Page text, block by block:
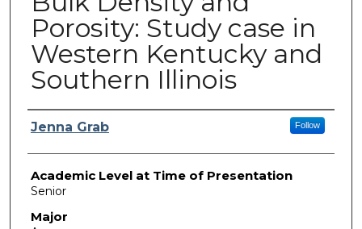
Porosity: Study case in
Western Kentucky and
Southern Illinois
Presenter Information
Jenna Grab Follow
Academic Level at Time of Presentation
Senior
Major